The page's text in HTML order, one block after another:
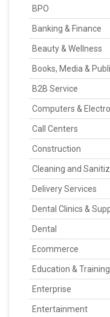
BPO
Banking & Finance
Beauty & Wellness
Books, Media &
B2B Service
Computers &
Call Centers
Construction
Cleaning and
Delivery Services
Dental Clinics &
Dental
Ecommerce
Education & Training
Enterprise
Entertainment